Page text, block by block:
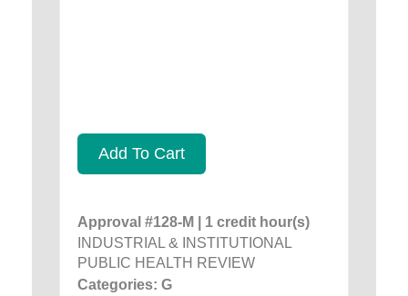
Add To Cart
Approval #128-M | 1 credit hour(s)
INDUSTRIAL & INSTITUTIONAL
PUBLIC HEALTH REVIEW
Categories: G